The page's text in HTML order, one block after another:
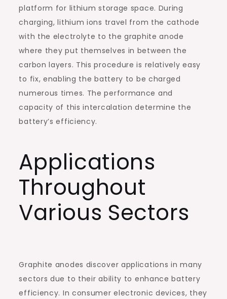
platform for lithium storage space. During
charging, lithium ions travel from the cathode
with the electrolyte to the graphite anode
where they put themselves in between the
carbon layers. This procedure is relatively easy
to fix, enabling the battery to be charged
numerous times. The performance and
capacity of this intercalation determine the
battery’s efficiency.
Applications
Throughout
Various Sectors
Graphite anodes discover applications in many
sectors due to their ability to enhance battery
efficiency. In consumer electronic devices, they